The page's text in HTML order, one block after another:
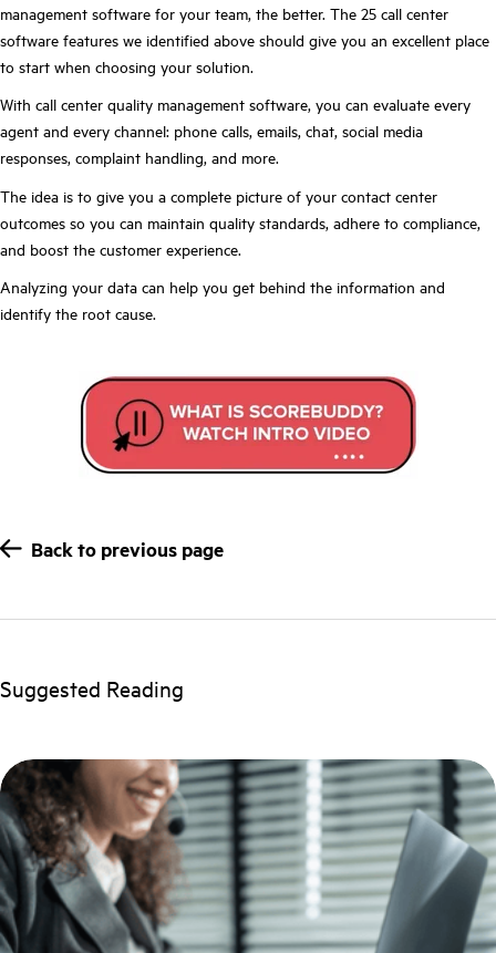
management software for your team, the better. The 25 call center
software features we identified above should give you an excellent place
to start when choosing your solution.
With call center quality management software, you can evaluate every
agent and every channel: phone calls, emails, chat, social media
responses, complaint handling, and more.
The idea is to give you a complete picture of your contact center
outcomes so you can maintain quality standards, adhere to compliance,
and boost the customer experience.
Analyzing your data can help you get behind the information and
identify the root cause.
Back to previous page
Suggested Reading